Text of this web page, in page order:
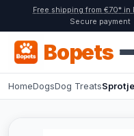
Free shipping from €70* in
Secure payment
Bopets
HomeDogsDog Treats